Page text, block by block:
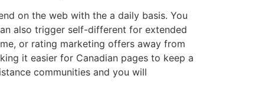
on the web with the a daily basis. You
also trigger self-different for extended
or rating marketing offers away from
it easier for Canadian pages to keep a
communities and you will